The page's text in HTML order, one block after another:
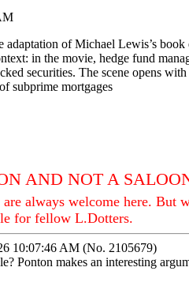
of Michael Lewis’s
in the movie, hedge fund
securities. The scene opens
subprime mortgages
AND NOT A
always welcome here. But
for fellow L.Dotters.
10:07:46 AM (No. 2105679)
Ponton makes an interesting